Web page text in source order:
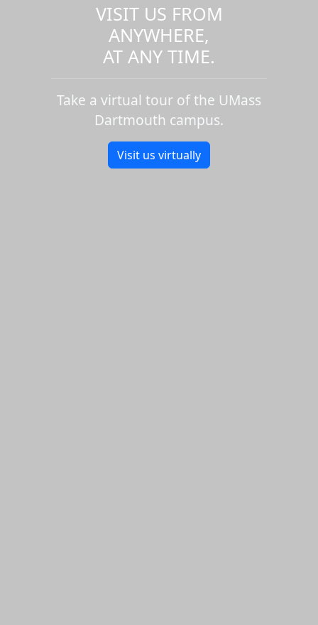
VISIT US FROM
ANYWHERE,
AT ANY TIME.
Take a virtual tour of the UMass
Dartmouth campus.
Visit us virtually